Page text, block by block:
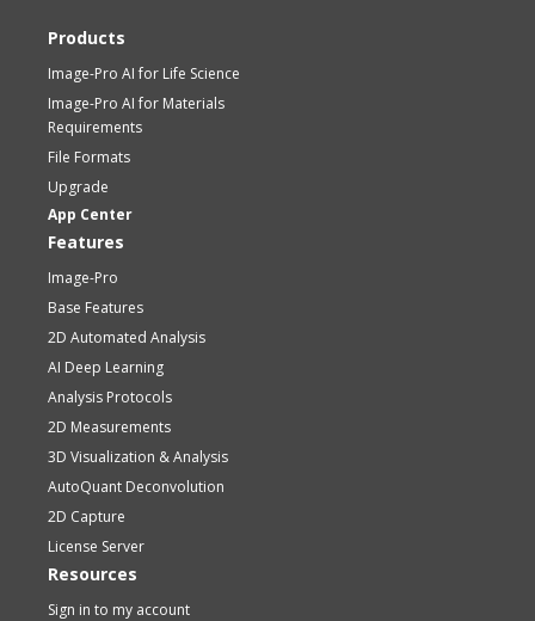
Products
Image-Pro AI for Life Science
Image-Pro AI for Materials
Requirements
File Formats
Upgrade
App Center
Features
Image-Pro
Base Features
2D Automated Analysis
AI Deep Learning
Analysis Protocols
2D Measurements
3D Visualization & Analysis
AutoQuant Deconvolution
2D Capture
License Server
Resources
Sign in to my account